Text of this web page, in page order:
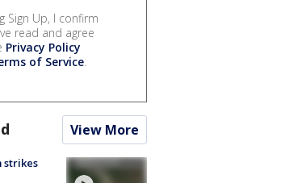
Sign Up, I confirm
read and agree
Privacy Policy
of Service.
View More
strikes